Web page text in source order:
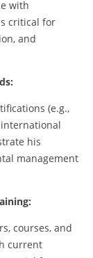
with
critical for
and
(e.g.,
international
his
management
courses, and
current